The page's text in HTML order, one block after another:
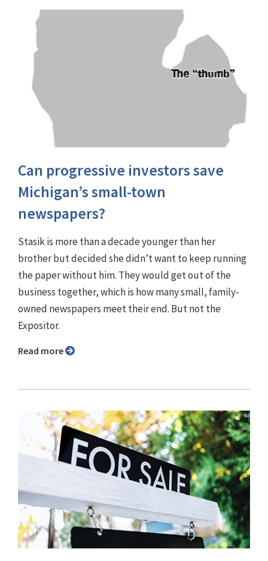
Can progressive investors save
Michigan’s small-town
newspapers?
Stasik is more than a decade younger than her
brother but decided she didn’t want to keep running
the paper without him. They would get out of the
business together, which is how many small, family-
owned newspapers meet their end. But not the
Expositor.
Read more